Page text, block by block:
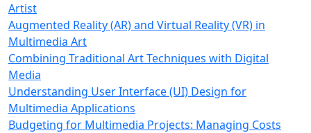
Artist
Augmented Reality (AR) and Virtual Reality (VR) in
Multimedia Art
Combining Traditional Art Techniques with Digital
Media
Understanding User Interface (UI) Design for
Multimedia Applications
Budgeting for Multimedia Projects: Managing Costs